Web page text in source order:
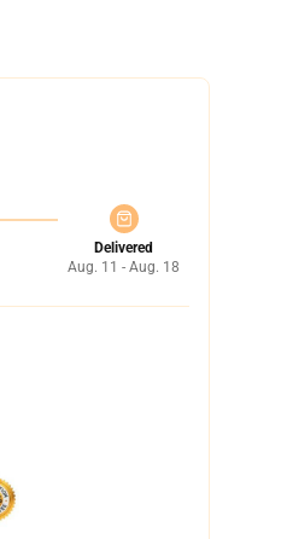
Delivered
Aug. 11 - Aug. 18